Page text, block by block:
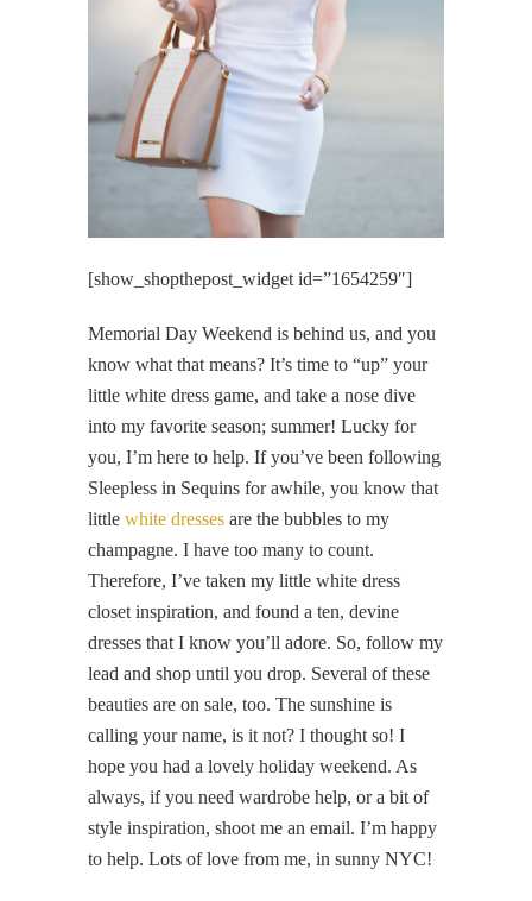
[show_shopthepost_widget id=”1654259″]
Memorial Day Weekend is behind us, and you
know what that means? It’s time to “up” your
little white dress game, and take a nose dive
into my favorite season; summer! Lucky for
you, I’m here to help. If you’ve been following
Sleepless in Sequins for awhile, you know that
little white dresses are the bubbles to my
champagne. I have too many to count.
Therefore, I’ve taken my little white dress
closet inspiration, and found a ten, devine
dresses that I know you’ll adore. So, follow my
lead and shop until you drop. Several of these
beauties are on sale, too. The sunshine is
calling your name, is it not? I thought so! I
hope you had a lovely holiday weekend. As
always, if you need wardrobe help, or a bit of
style inspiration, shoot me an email. I’m happy
to help. Lots of love from me, in sunny NYC!